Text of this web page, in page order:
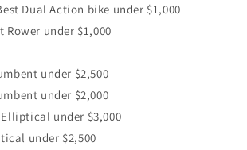
Dual Action bike under $1,000
Rower under $1,000
under $2,500
under $2,000
Elliptical under $3,000
under $2,500